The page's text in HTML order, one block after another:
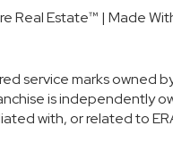
Real Estate™ | Made
service marks owned
is
with, or related to